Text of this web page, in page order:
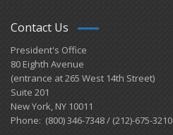
Contact Us
President's Office
80 Eighth Avenue
(entrance at 265 West 14th Street)
Suite 201
New York, NY 10011
Phone: (800) 346-7348 / (212)-675-3210